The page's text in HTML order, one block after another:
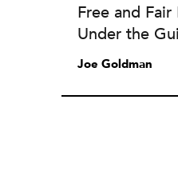
Free and
Under the
Joe Goldman